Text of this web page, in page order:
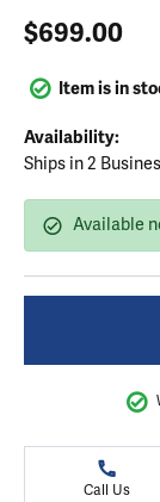
$699.00
Item is in
Availability:
Ships in 2
Available
Call Us